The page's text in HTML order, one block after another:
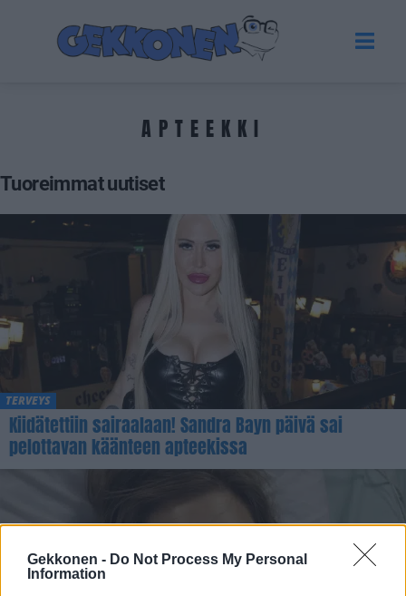
Gekkonen - Do Not Process My Personal
Information
APTEEKKI
Tuoreimmat uutiset
TERVEYS
Kiidätettiin sairaalaan! Sandra Bayn päivä sai
pelottavan käänteen apteekissa